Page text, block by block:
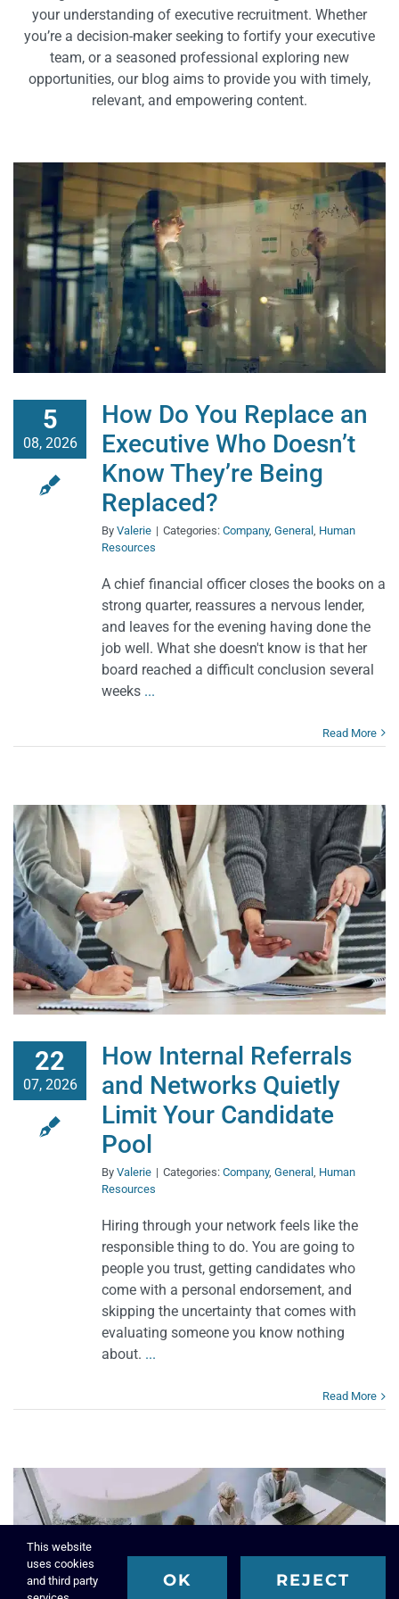
your understanding of executive recruitment. Whether
you’re a decision-maker seeking to fortify your executive
team, or a seasoned professional exploring new
opportunities, our blog aims to provide you with timely,
relevant, and empowering content.
5
08, 2026
How Do You Replace an
Executive Who Doesn’t
Know They’re Being
Replaced?
By Valerie | Categories: Company, General
Human
Resources
A chief financial officer closes the books on a
strong quarter, reassures a nervous lender,
and leaves for the evening having done the
job well. What she doesn't know is that her
board reached a difficult conclusion several
weeks ...
Read More
22
07, 2026
How Internal Referrals
and Networks Quietly
Limit Your Candidate
Pool
By Valerie | Categories: Company, General , Human
Resources
Hiring through your network feels like the
responsible thing to do. You are going to
people you trust, getting candidates who
come with a personal endorsement, and
skipping the uncertainty that comes with
evaluating someone you know nothing
about. ...
Read More
This website
uses cookies
and third party
OK REJECT